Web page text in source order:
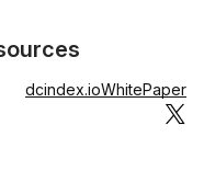
dcindex.ioWhitePaper